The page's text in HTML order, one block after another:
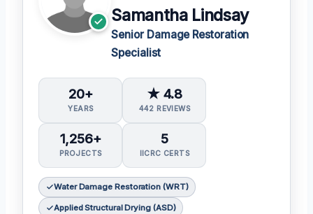
Samantha Lindsay
Senior Damage Restoration
Specialist
20+
YEARS
★ 4.8
442 REVIEWS
1,256+
PROJECTS
5
IICRC CERTS
Water Damage Restoration (WRT)
Applied Structural Drying (ASD)